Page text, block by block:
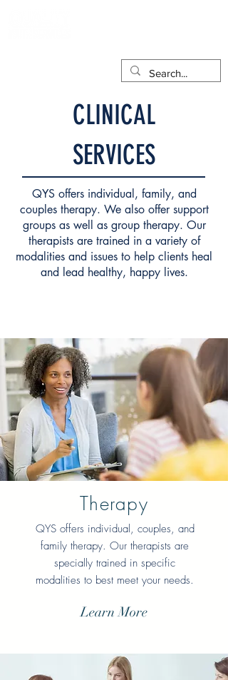
CLINICAL
SERVICES
QYS offers individual, family, and
couples therapy. We also offer support
groups as well as group therapy. Our
therapists are trained in a variety of
modalities and issues to help clients heal
and lead healthy, happy lives.
Therapy
QYS offers individual, couples, and
family therapy. Our therapists are
specially trained in specific
modalities to best meet your needs.
Learn More